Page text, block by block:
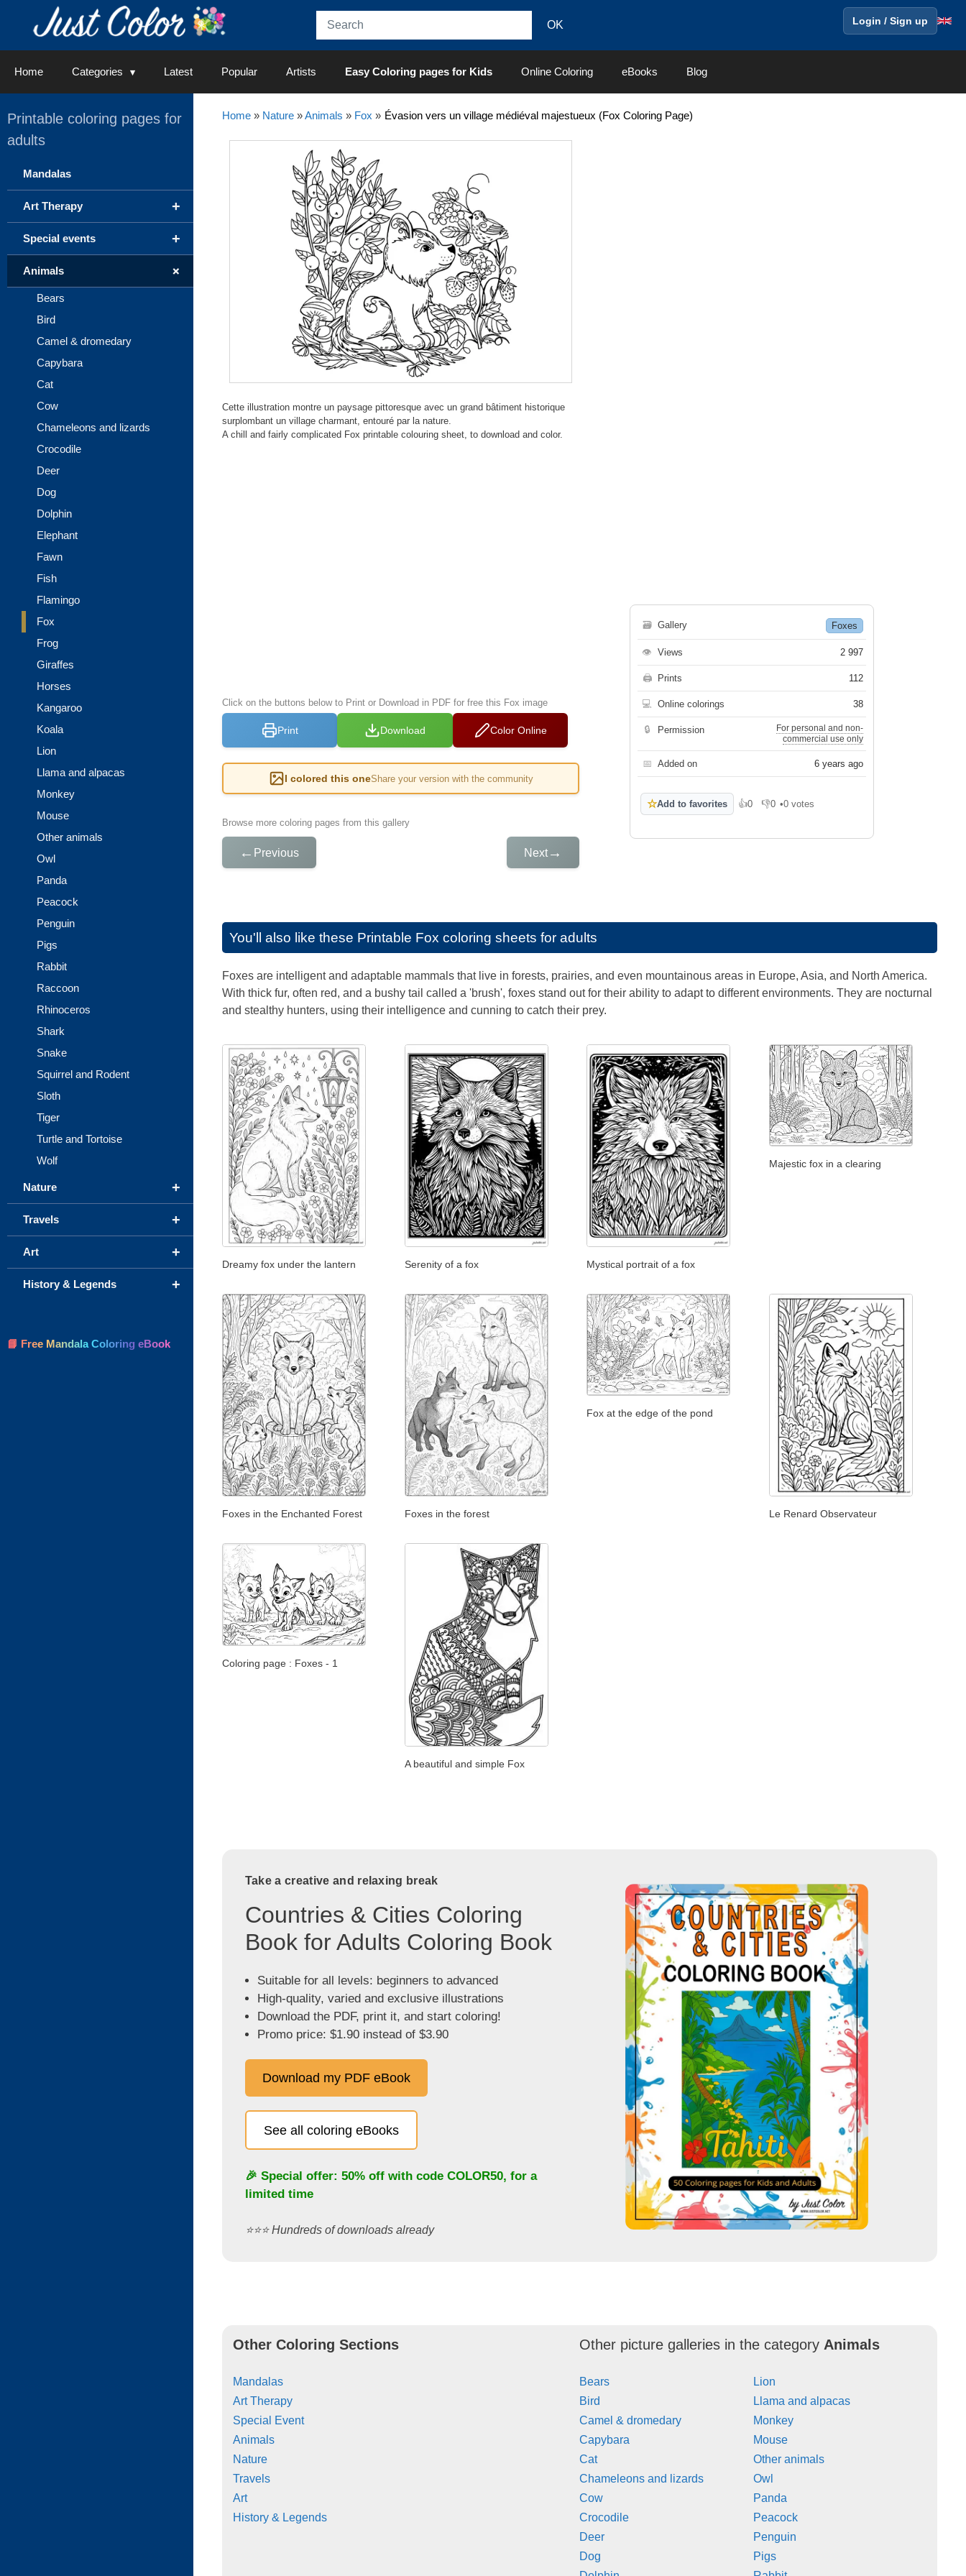
Login / Sign up
Home Categories Latest Popular Artists Easy Coloring pages for Kids Online Coloring eBooks Blog
Home» Nature»Animals » Fox » Évasion vers un village médiéval majestueux (Fox Coloring Page)
Cette illustration montre un paysage pittoresque avec un grand bâtiment historique
surplombant un village charmant, entouré par la nature.
A chill and fairly complicated Fox printable colouring sheet, to download and color.
Click on the buttons below to Print or Download in PDF for free this Fox image
Print Download Color Online
I colored this oneShare your version with the community
Browse more coloring pages from this gallery
← Previous Next→
🗃 Gallery Foxes
👁 Views 2 997
🖨 Prints 112
💻 Online colorings 38
🔒 Permission
For personal and non-
commercial use only
📅 Added on 6 years ago
☆Add to favorites 👍0
Like 👎0
Dislike
•0 votes
You'll also like these Printable Fox coloring sheets for adults
Foxes are intelligent and adaptable mammals that live in forests, prairies, and even mountainous areas in Europe, Asia, and North America.
With thick fur, often red, and a bushy tail called a 'brush', foxes stand out for their ability to adapt to different environments. They are nocturnal
and stealthy hunters, using their intelligence and cunning to catch their prey.
Dreamy fox under the lantern Serenity of a fox Mystical portrait of a fox
Majestic fox in a clearing
Foxes in the Enchanted Forest Foxes in the forest
Fox at the edge of the pond
Le Renard Observateur
Coloring page : Foxes - 1
A beautiful and simple Fox
Take a creative and relaxing break
Countries & Cities Coloring
Book for Adults Coloring Book
Suitable for all levels: beginners to advanced
High-quality, varied and exclusive illustrations
Download the PDF, print it, and start coloring!
Promo price: $1.90 instead of $3.90
Download my PDF eBook
See all coloring eBooks
🎉 Special offer: 50% off with code COLOR50, for a
limited time
⭐️⭐️⭐️ Hundreds of downloads already
Other Coloring Sections
Mandalas
Art Therapy
Special Event
Animals
Nature
Travels
Art
History & Legends
Other picture galleries in the category Animals
Bears
Bird
Camel & dromedary
Capybara
Cat
Chameleons and lizards
Cow
Crocodile
Deer
Dog
Lion
Llama and alpacas
Monkey
Mouse
Other animals
Owl
Panda
Peacock
Penguin
Pigs
Printable coloring pages for
adults
Mandalas
+
Art Therapy
+
Special events
+
Animals
Bears
Bird
Camel & dromedary
Capybara
Cat
Cow
Chameleons and lizards
Crocodile
Deer
Dog
Dolphin
Elephant
Fawn
Fish
Flamingo
Fox
Frog
Giraffes
Horses
Kangaroo
Koala
Lion
Llama and alpacas
Monkey
Mouse
Other animals
Owl
Panda
Peacock
Penguin
Pigs
Rabbit
Raccoon
Rhinoceros
Shark
Snake
Squirrel and Rodent
Sloth
Tiger
Turtle and Tortoise
Wolf
+
Nature
+
Travels
+
Art
+
History & Legends
📘 Free Mandala Coloring eBook